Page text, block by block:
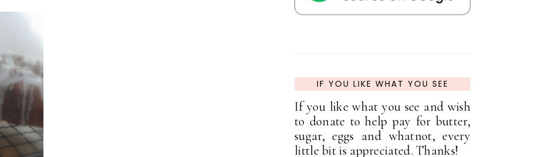
IF YOU LIKE WHAT YOU SEE
If you like what you see and wish
to donate to help pay for butter,
sugar, eggs and whatnot, every
little bit is appreciated. Thanks!